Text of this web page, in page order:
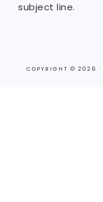
subject line.
COPYRIGHT © 2026 ·